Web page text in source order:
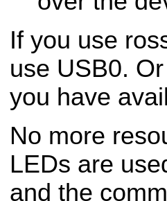
If you use
use USB0.
you have
No more
LEDs are
and the